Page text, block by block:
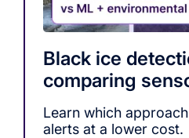
Black ice
comparing
and ML-based
systems
Learn which
alerts at a lower cost.